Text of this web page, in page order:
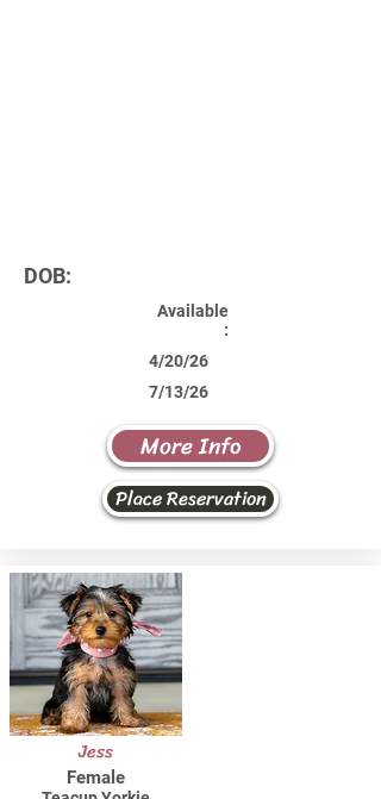
DOB:
Available
:
4/20/26
7/13/26
More Info
Place Reservation
Jess
Female